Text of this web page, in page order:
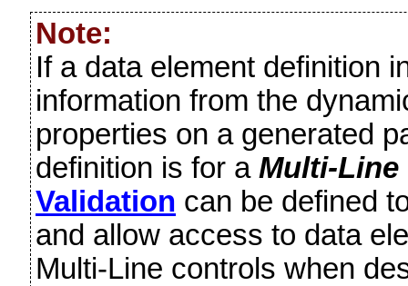
Note:
If a data element definition
information from the
properties on a generated
definition is for a Multi-Line
Validation can be defined
and allow access to data
Multi-Line controls when